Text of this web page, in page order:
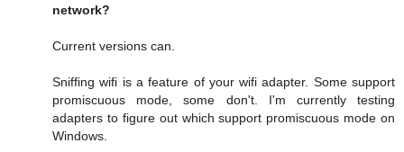
network?
Current versions can.
Sniffing wifi is a feature of your wifi adapter. Some support
promiscuous mode, some don't. I'm currently testing
adapters to figure out which support promiscuous mode on
Windows.